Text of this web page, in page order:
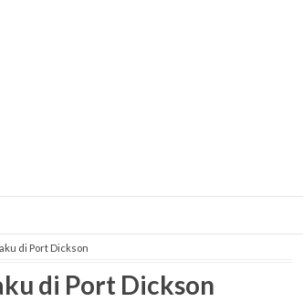
di Port Dickson
di Port Dickson